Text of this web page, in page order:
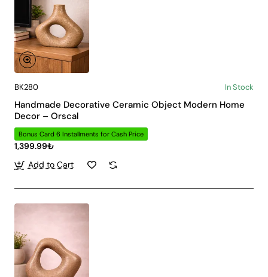
BK280 In Stock
Handmade Decorative Ceramic Object Modern Home
Decor – Orscal
Bonus Card 6 Installments for Cash Price
1,399.99₺
Add to Cart